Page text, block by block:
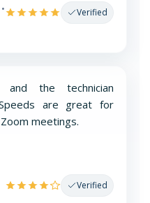
Verified
and the technician
are great for
meetings.
Verified